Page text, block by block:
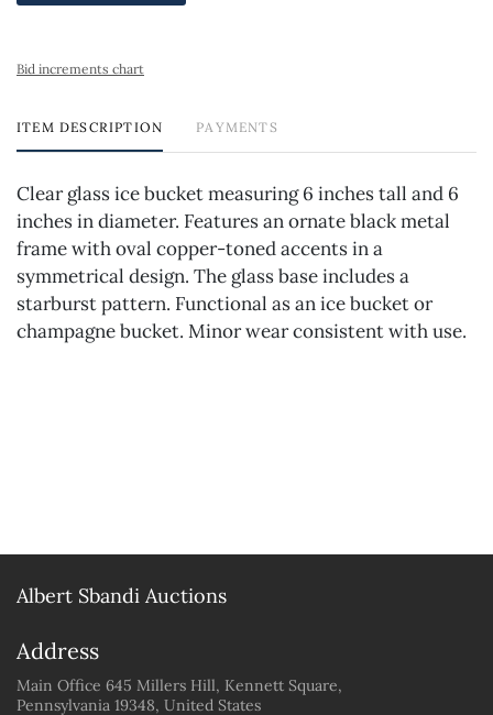
Bid increments chart
ITEM DESCRIPTION PAYMENTS
Clear glass ice bucket measuring 6 inches tall and 6
inches in diameter. Features an ornate black metal
frame with oval copper-toned accents in a
symmetrical design. The glass base includes a
starburst pattern. Functional as an ice bucket or
champagne bucket. Minor wear consistent with use.
Albert Sbandi Auctions
Address
Main Office 645 Millers Hill, Kennett Square,
Pennsylvania 19348, United States